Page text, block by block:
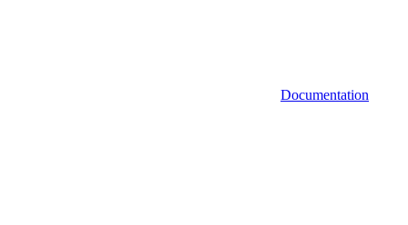
Documentation